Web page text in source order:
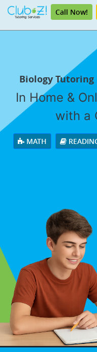
Call Now!
Biology
In Home &
with a
MATH